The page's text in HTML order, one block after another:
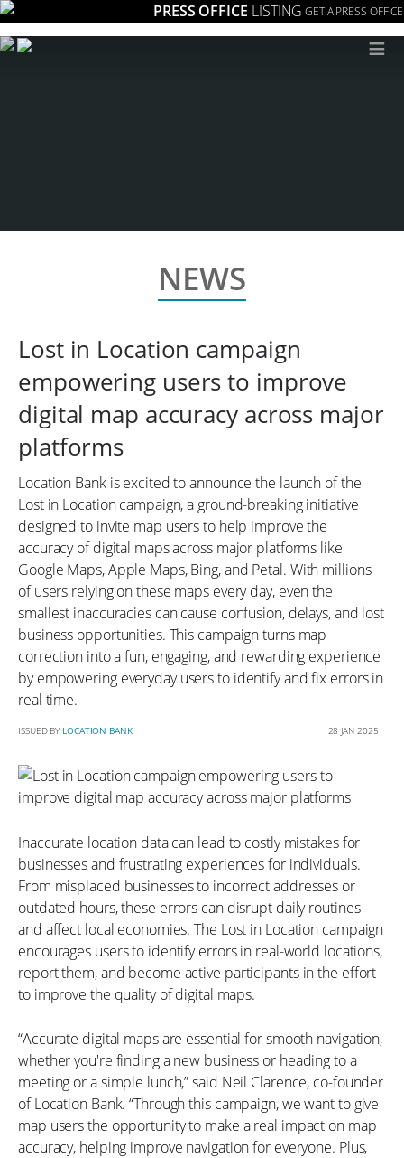
PRESS OFFICE LISTING GET A PRESS OFFICE
≡
NEWS
Lost in Location campaign
empowering users to improve
digital map accuracy across major
platforms
Location Bank is excited to announce the launch of the
Lost in Location campaign, a ground-breaking initiative
designed to invite map users to help improve the
accuracy of digital maps across major platforms like
Google Maps, Apple Maps, Bing, and Petal. With millions
of users relying on these maps every day, even the
smallest inaccuracies can cause confusion, delays, and lost
business opportunities. This campaign turns map
correction into a fun, engaging, and rewarding experience
by empowering everyday users to identify and fix errors in
real time.
ISSUED BY LOCATION BANK 28 JAN 2025
Inaccurate location data can lead to costly mistakes for
businesses and frustrating experiences for individuals.
From misplaced businesses to incorrect addresses or
outdated hours, these errors can disrupt daily routines
and affect local economies. The Lost in Location campaign
encourages users to identify errors in real-world locations,
report them, and become active participants in the effort
to improve the quality of digital maps.
“Accurate digital maps are essential for smooth navigation,
whether you're finding a new business or heading to a
meeting or a simple lunch,” said Neil Clarence, co-founder
of Location Bank. “Through this campaign, we want to give
map users the opportunity to make a real impact on map
accuracy, helping improve navigation for everyone. Plus,